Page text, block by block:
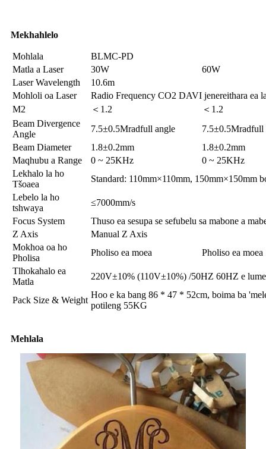
Mekhahlelo
Mohlala
BLMC-PD
Matla a Laser
30W
60W
Laser Wavelength
10.6m
Mohloli oa Laser
Radio Frequency CO2 DAVI jenereithara ea
M2
＜1.2
＜1.2
Beam Divergence
Angle
7.5±0.5Mradfull angle
7.5±0.5Mradfull
Beam Diameter
1.8±0.2mm
1.8±0.2mm
Maqhubu a Range
0 ~ 25KHz
0 ~ 25KHz
Lekhalo la ho
Tšoaea
Standard: 110mm×110mm, 150mm×150mm
Lebelo la ho
tshwaya
≤7000mm/s
Focus System
Thuso ea sesupa se sefubelu sa mabone a
Z Axis
Manual Z Axis
Mokhoa oa ho
Pholisa
Pholiso ea moea
Pholiso ea moea
Tlhokahalo ea
Matla
220V±10% (110V±10%) /50HZ 60HZ e
Pack Size & Weight
Hoo e ka bang 86 * 47 * 52cm, boima ba
potileng 55KG
Mehlala